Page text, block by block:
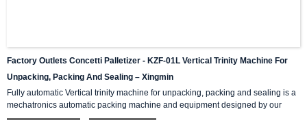
Factory Outlets Concetti Palletizer - KZF-01L Vertical Trinity Machine For
Unpacking, Packing And Sealing – Xingmin
Fully automatic Vertical trinity machine for unpacking, packing and sealing is a
mechatronics automatic packing machine and equipment designed by our
company with integrating advanced and excellent technology. The equipment